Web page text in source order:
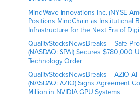
MindWave Innovations Inc. (NYSE
Positions MindChain as Institutional
Infrastructure for the Next Era of
QualityStocksNewsBreaks – Safe
(NASDAQ: SPAI) Secures $780,000
Technology Order
QualityStocksNewsBreaks – AZIO AI
(NASDAQ: AZIO) Signs Agreement
Million in NVIDIA GPU Systems